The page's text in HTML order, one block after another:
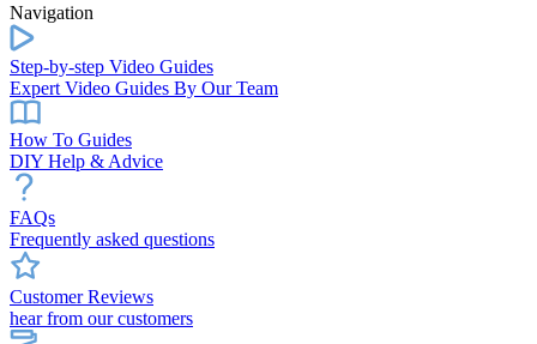
Navigation
Step-by-step Video Guides
Expert Video Guides By Our Team
How To Guides
DIY Help & Advice
FAQs
Frequently asked questions
Customer Reviews
hear from our customers